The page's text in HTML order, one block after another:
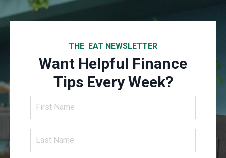
THE EAT NEWSLETTER
Want Helpful Finance
Tips Every Week?